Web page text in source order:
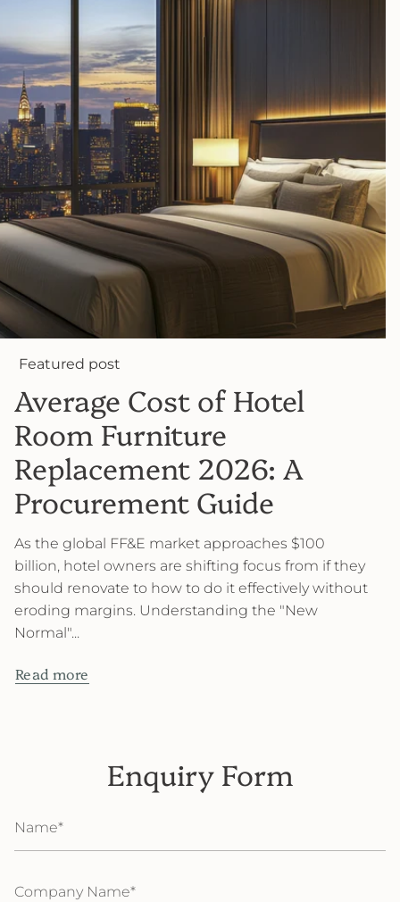
Featured post
Average Cost of Hotel
Room Furniture
Replacement 2026: A
Procurement Guide
As the global FF&E market approaches $100
billion, hotel owners are shifting focus from if they
should renovate to how to do it effectively without
eroding margins. Understanding the "New
Normal"...
Read more
Enquiry Form
Name